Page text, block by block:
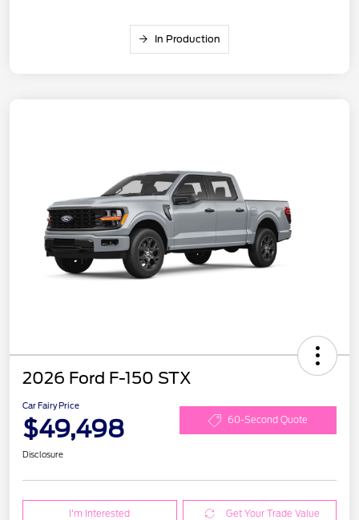
In Production
2026 Ford F-150 STX
Car Fairy Price
$49,498 60-Second Quote
Disclosure
I'm Interested Get Your Trade Value